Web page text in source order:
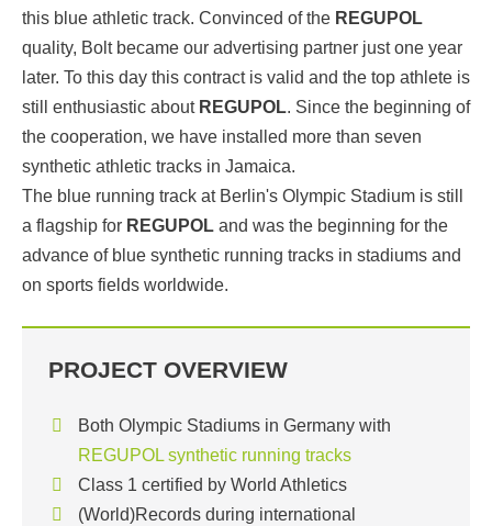
this blue athletic track. Convinced of the REGUPOL
quality, Bolt became our advertising partner just one year
later. To this day this contract is valid and the top athlete is
still enthusiastic about REGUPOL. Since the beginning of
the cooperation, we have installed more than seven
synthetic athletic tracks in Jamaica.
The blue running track at Berlin's Olympic Stadium is still
a flagship for REGUPOL and was the beginning for the
advance of blue synthetic running tracks in stadiums and
on sports fields worldwide.
PROJECT OVERVIEW
Both Olympic Stadiums in Germany with
REGUPOL synthetic running tracks
Class 1 certified by World Athletics
(World)Records during international